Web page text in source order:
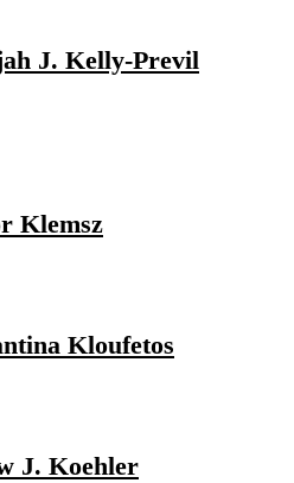
J. Kelly-Previl
Klemsz
Kloufetos
J. Koehler